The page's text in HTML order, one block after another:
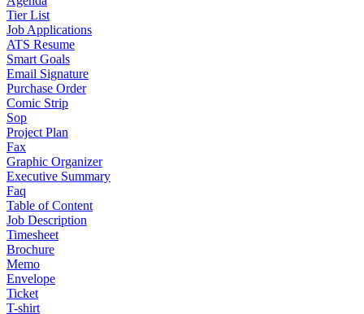
Tier List
Job Applications
ATS Resume
Smart Goals
Email Signature
Purchase Order
Comic Strip
Sop
Project Plan
Fax
Graphic Organizer
Executive Summary
Faq
Table of Content
Job Description
Timesheet
Brochure
Memo
Envelope
Ticket
T-shirt